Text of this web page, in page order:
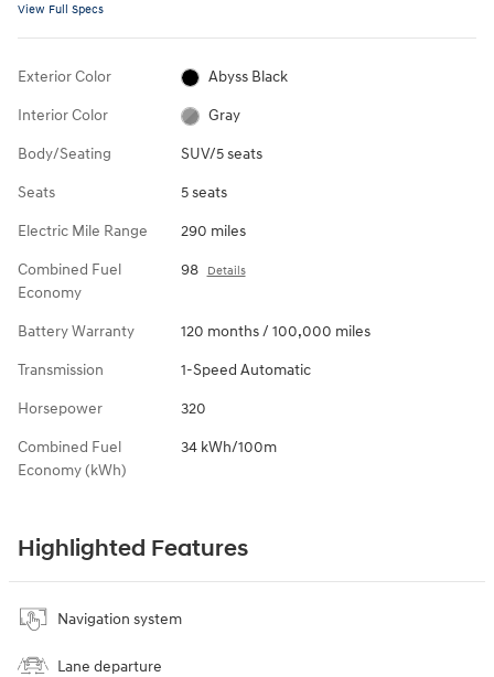
View Full Specs
Exterior Color Abyss Black
Interior Color Gray
Body/Seating SUV/5 seats
Seats 5 seats
Electric Mile Range 290 miles
Combined Fuel
Economy
98 Details
Battery Warranty 120 months / 100,000 miles
Transmission 1-Speed Automatic
Horsepower 320
Combined Fuel
Economy (kWh)
34 kWh/100m
Highlighted Features
Navigation system
Lane departure